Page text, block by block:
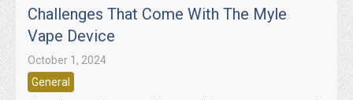
Challenges That Come With The Myle
Vape Device
October 1, 2024
General